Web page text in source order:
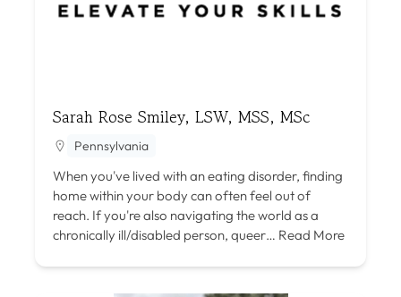
Sarah Rose Smiley, LSW, MSS, MSc
Pennsylvania
When you've lived with an eating disorder, finding
home within your body can often feel out of
reach. If you're also navigating the world as a
chronically ill/disabled person, queer… Read More